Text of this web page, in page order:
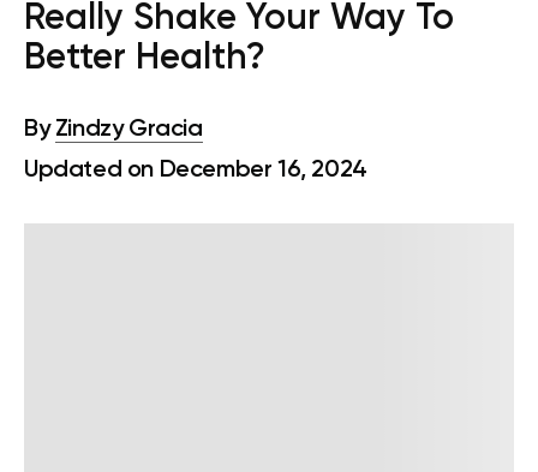
Really Shake Your Way To
Better Health?
By Zindzy Gracia
Updated on December 16, 2024